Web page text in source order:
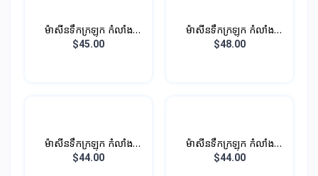
ម៉ាសីនទឹកក្រឡុក កំលាំង
450W 1.35L
$45.00
ម៉ាសីនទឹកក្រឡុក កំលាំង
450W 1.5L
$48.00
ម៉ាសីនទឹកក្រឡុក កំលាំង
450W 1.5L
$44.00
ម៉ាសីនទឹកក្រឡុក កំលាំង
450W 1.35L
$44.00